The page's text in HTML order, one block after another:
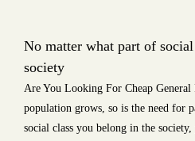
No matter what part of
society
Are You Looking For Cheap
population grows, so is the need for
social class you belong in the